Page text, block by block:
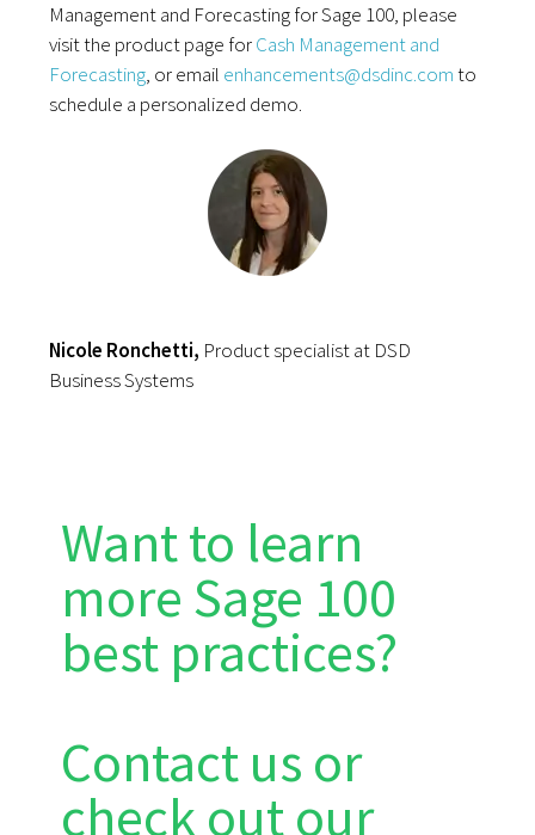
Management and Forecasting for Sage 100, please
visit the product page forCash Management and
Forecasting, or email enhancements@dsdinc.comto
schedule a personalized demo.
Nicole Ronchetti, Product specialist at DSD
Business Systems
Want to learn
more Sage 100
best practices?
Contact us or
check out our